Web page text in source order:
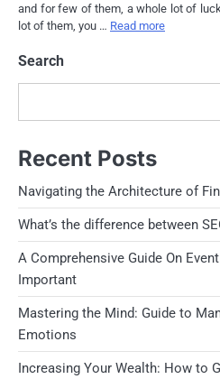
and for few of them, a whole lot of
lot of them, you … Read more
Search
Recent Posts
Navigating the Architecture of
What’s the difference between
A Comprehensive Guide On
Important
Mastering the Mind: Guide to
Emotions
Increasing Your Wealth: How to